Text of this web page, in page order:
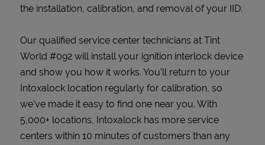
the installation, calibration, and removal of your IID.
Our qualified service center technicians at Tint
World #092 will install your ignition interlock device
and show you how it works. You’ll return to your
Intoxalock location regularly for calibration, so
we’ve made it easy to find one near you. With
5,000+ locations, Intoxalock has more service
centers within 10 minutes of customers than any